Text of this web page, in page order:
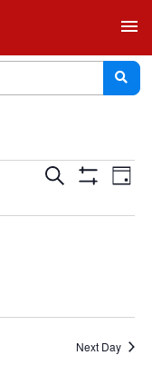
menu
Events
Search
Search
Day
Next Day